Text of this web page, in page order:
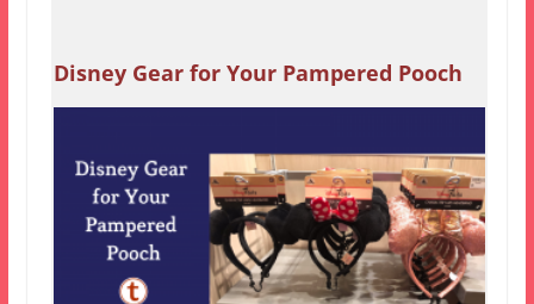
Disney Gear for Your Pampered Pooch